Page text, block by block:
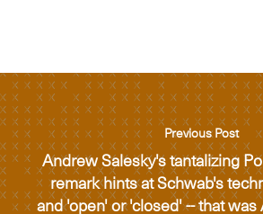
Previous Post
Andrew Salesky's tantalizing
remark hints at Schwab's
and 'open' or 'closed' -- that